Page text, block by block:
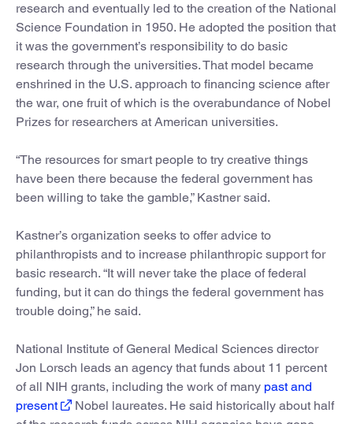
research and eventually led to the creation of the National
Science Foundation in 1950. He adopted the position that
it was the government’s responsibility to do basic
research through the universities. That model became
enshrined in the U.S. approach to financing science after
the war, one fruit of which is the overabundance of Nobel
Prizes for researchers at American universities.
“The resources for smart people to try creative things
have been there because the federal government has
been willing to take the gamble,” Kastner said.
Kastner’s organization seeks to offer advice to
philanthropists and to increase philanthropic support for
basic research. “It will never take the place of federal
funding, but it can do things the federal government has
trouble doing,” he said.
National Institute of General Medical Sciences director
Jon Lorsch leads an agency that funds about 11 percent
of all NIH grants, including the work of many past and
present
Nobel laureates. He said historically about half